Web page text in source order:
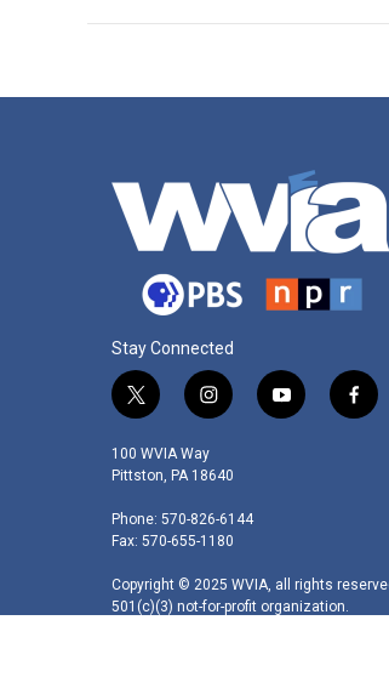
Stay Connected
t
i
t
e
r
i
s
t
g
r
a
m
y
f
k
100 WVIA Way
Pittston, PA 18640
Phone: 570-826-6144
Fax: 570-655-1180
Copyright © 2025 WVIA, all rights
501(c)(3) not-for-profit organization.